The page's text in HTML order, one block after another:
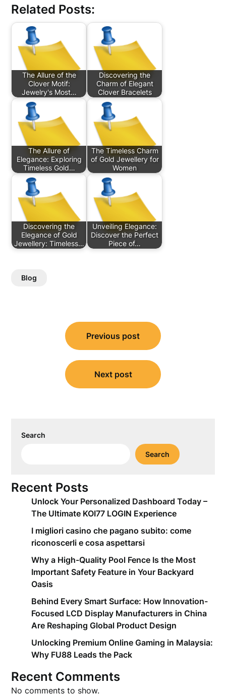
Related Posts:
The Allure of the
Clover Motif:
Jewelry's Most…
Discovering the
Charm of Elegant
Clover Bracelets
The Allure of
Elegance: Exploring
Timeless Gold…
The Timeless Charm
of Gold Jewellery for
Women
Discovering the
Elegance of Gold
Jewellery: Timeless…
Unveiling Elegance:
Discover the Perfect
Piece of…
Blog
navigation
Previous post
Next post
Search
Search
Recent Posts
Unlock Your Personalized Dashboard Today –
The Ultimate KOI77 LOGIN Experience
I migliori casino che pagano subito: come
riconoscerli e cosa aspettarsi
Why a High-Quality Pool Fence Is the Most
Important Safety Feature in Your Backyard
Oasis
Behind Every Smart Surface: How Innovation-
Focused LCD Display Manufacturers in China
Are Reshaping Global Product Design
Unlocking Premium Online Gaming in Malaysia:
Why FU88 Leads the Pack
Recent Comments
No comments to show.